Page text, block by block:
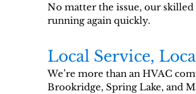
No matter the issue, our
running again quickly.
Local Service,
We’re more than an HVAC
Brookridge, Spring Lake, and